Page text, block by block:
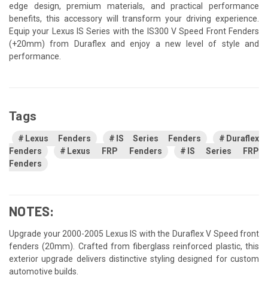
edge design, premium materials, and practical performance
benefits, this accessory will transform your driving experience.
Equip your Lexus IS Series with the IS300 V Speed Front Fenders
(+20mm) from Duraflex and enjoy a new level of style and
performance.
Tags
Lexus Fenders IS Series Fenders
Duraflex
Fenders
Lexus FRP Fenders
IS Series FRP
Fenders
NOTES:
Upgrade your 2000-2005 Lexus IS with the Duraflex V Speed front
fenders (20mm). Crafted from fiberglass reinforced plastic, this
exterior upgrade delivers distinctive styling designed for custom
automotive builds.